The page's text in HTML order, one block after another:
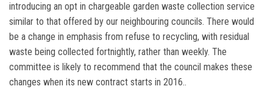
introducing an opt in chargeable garden waste collection service
similar to that offered by our neighbouring councils. There would
be a change in emphasis from refuse to recycling, with residual
waste being collected fortnightly, rather than weekly. The
committee is likely to recommend that the council makes these
changes when its new contract starts in 2016..